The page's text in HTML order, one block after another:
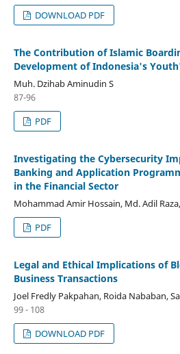
DOWNLOAD PDF
The Contribution of Islamic
Development of Indonesia's
Muh. Dzihab Aminudin S
87-96
PDF
Investigating the Cybersecurity
Banking and Application
in the Financial Sector
Mohammad Amir Hossain, Md. Adil
PDF
Legal and Ethical Implications of
Business Transactions
Joel Fredly Pakpahan, Roida Nababan,
99 - 108
DOWNLOAD PDF